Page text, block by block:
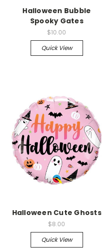
Halloween Bubble
Spooky Gates
$10.00
Quick View
Halloween Cute Ghosts
$8.00
Quick View